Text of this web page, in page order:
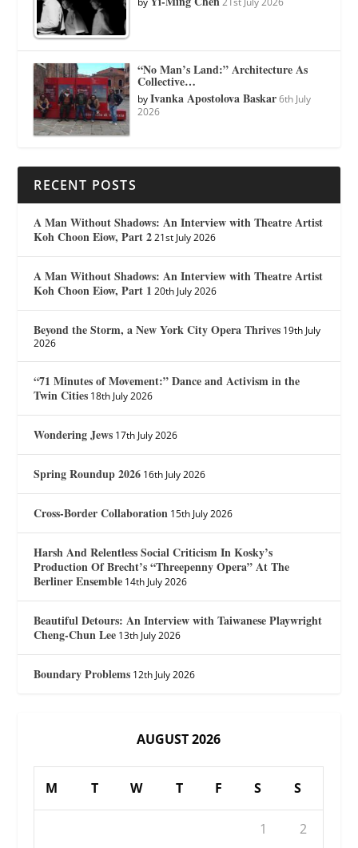
“No Man’s Land:” Architecture As
Collective…
byIvanka Apostolova Baskar 6th July
2026
RECENT POSTS
A Man Without Shadows: An Interview with Theatre Artist
Koh Choon Eiow, Part 2 21st July 2026
A Man Without Shadows: An Interview with Theatre Artist
Koh Choon Eiow, Part 1 20th July 2026
Beyond the Storm, a New York City Opera Thrives 19th July
2026
“71 Minutes of Movement:” Dance and Activism in the
Twin Cities 18th July 2026
Wondering Jews 17th July 2026
Spring Roundup 2026 16th July 2026
Cross-Border Collaboration 15th July 2026
Harsh And Relentless Social Criticism In Kosky’s
Production Of Brecht’s “Threepenny Opera” At The
Berliner Ensemble 14th July 2026
Beautiful Detours: An Interview with Taiwanese Playwright
Cheng-Chun Lee 13th July 2026
Boundary Problems 12th July 2026
AUGUST 2026
M T W T F S S
1 2